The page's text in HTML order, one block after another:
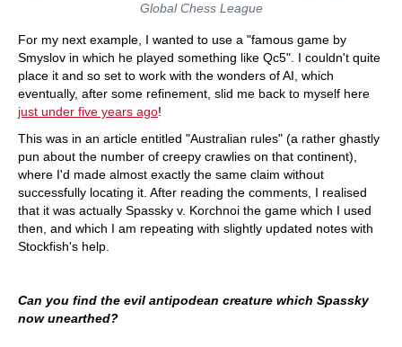
Global Chess League
For my next example, I wanted to use a "famous game by
Smyslov in which he played something like Qc5". I couldn't quite
place it and so set to work with the wonders of AI, which
eventually, after some refinement, slid me back to myself here
just under five years ago!
This was in an article entitled "Australian rules" (a rather ghastly
pun about the number of creepy crawlies on that continent),
where I'd made almost exactly the same claim without
successfully locating it. After reading the comments, I realised
that it was actually Spassky v. Korchnoi the game which I used
then, and which I am repeating with slightly updated notes with
Stockfish's help.
Can you find the evil antipodean creature which Spassky
now unearthed?